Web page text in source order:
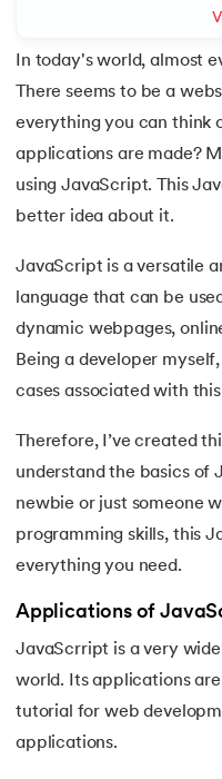
- IIT Kharagpur
& Services - IIT Kharagpur
Agentic AI
with PwC India
with PwC India
7.JavaScript Arrays
8.JavaScript Array
10. JavaScript Objects
11.DOM Model in
12. JavaScript Form
14.JavaScript Promises
JavaScript Async
16. JavaScript Closure
18.OOP in JavaScript
19.Operators in
In today's world, almost
There seems to be a
everything you can think
applications are made?
using JavaScript. This
better idea about it.
JavaScript is a versatile
language that can be
dynamic webpages,
Being a developer
cases associated with
Therefore, I’ve created
understand the basics of
newbie or just someone
programming skills, this
everything you need.
Applications of
JavaScrript is a very
world. Its applications
tutorial for web
applications.